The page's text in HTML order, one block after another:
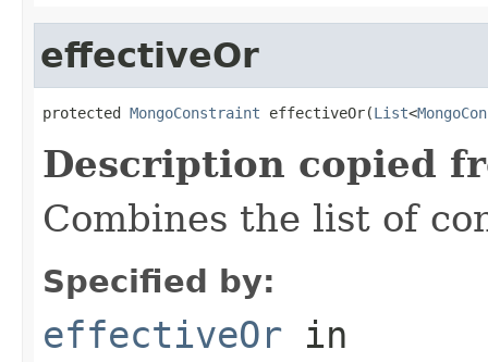
effectiveOr
protected MongoConstraint effectiveOr(List<
Description copied
Combines the list of
Specified by:
effectiveOr in